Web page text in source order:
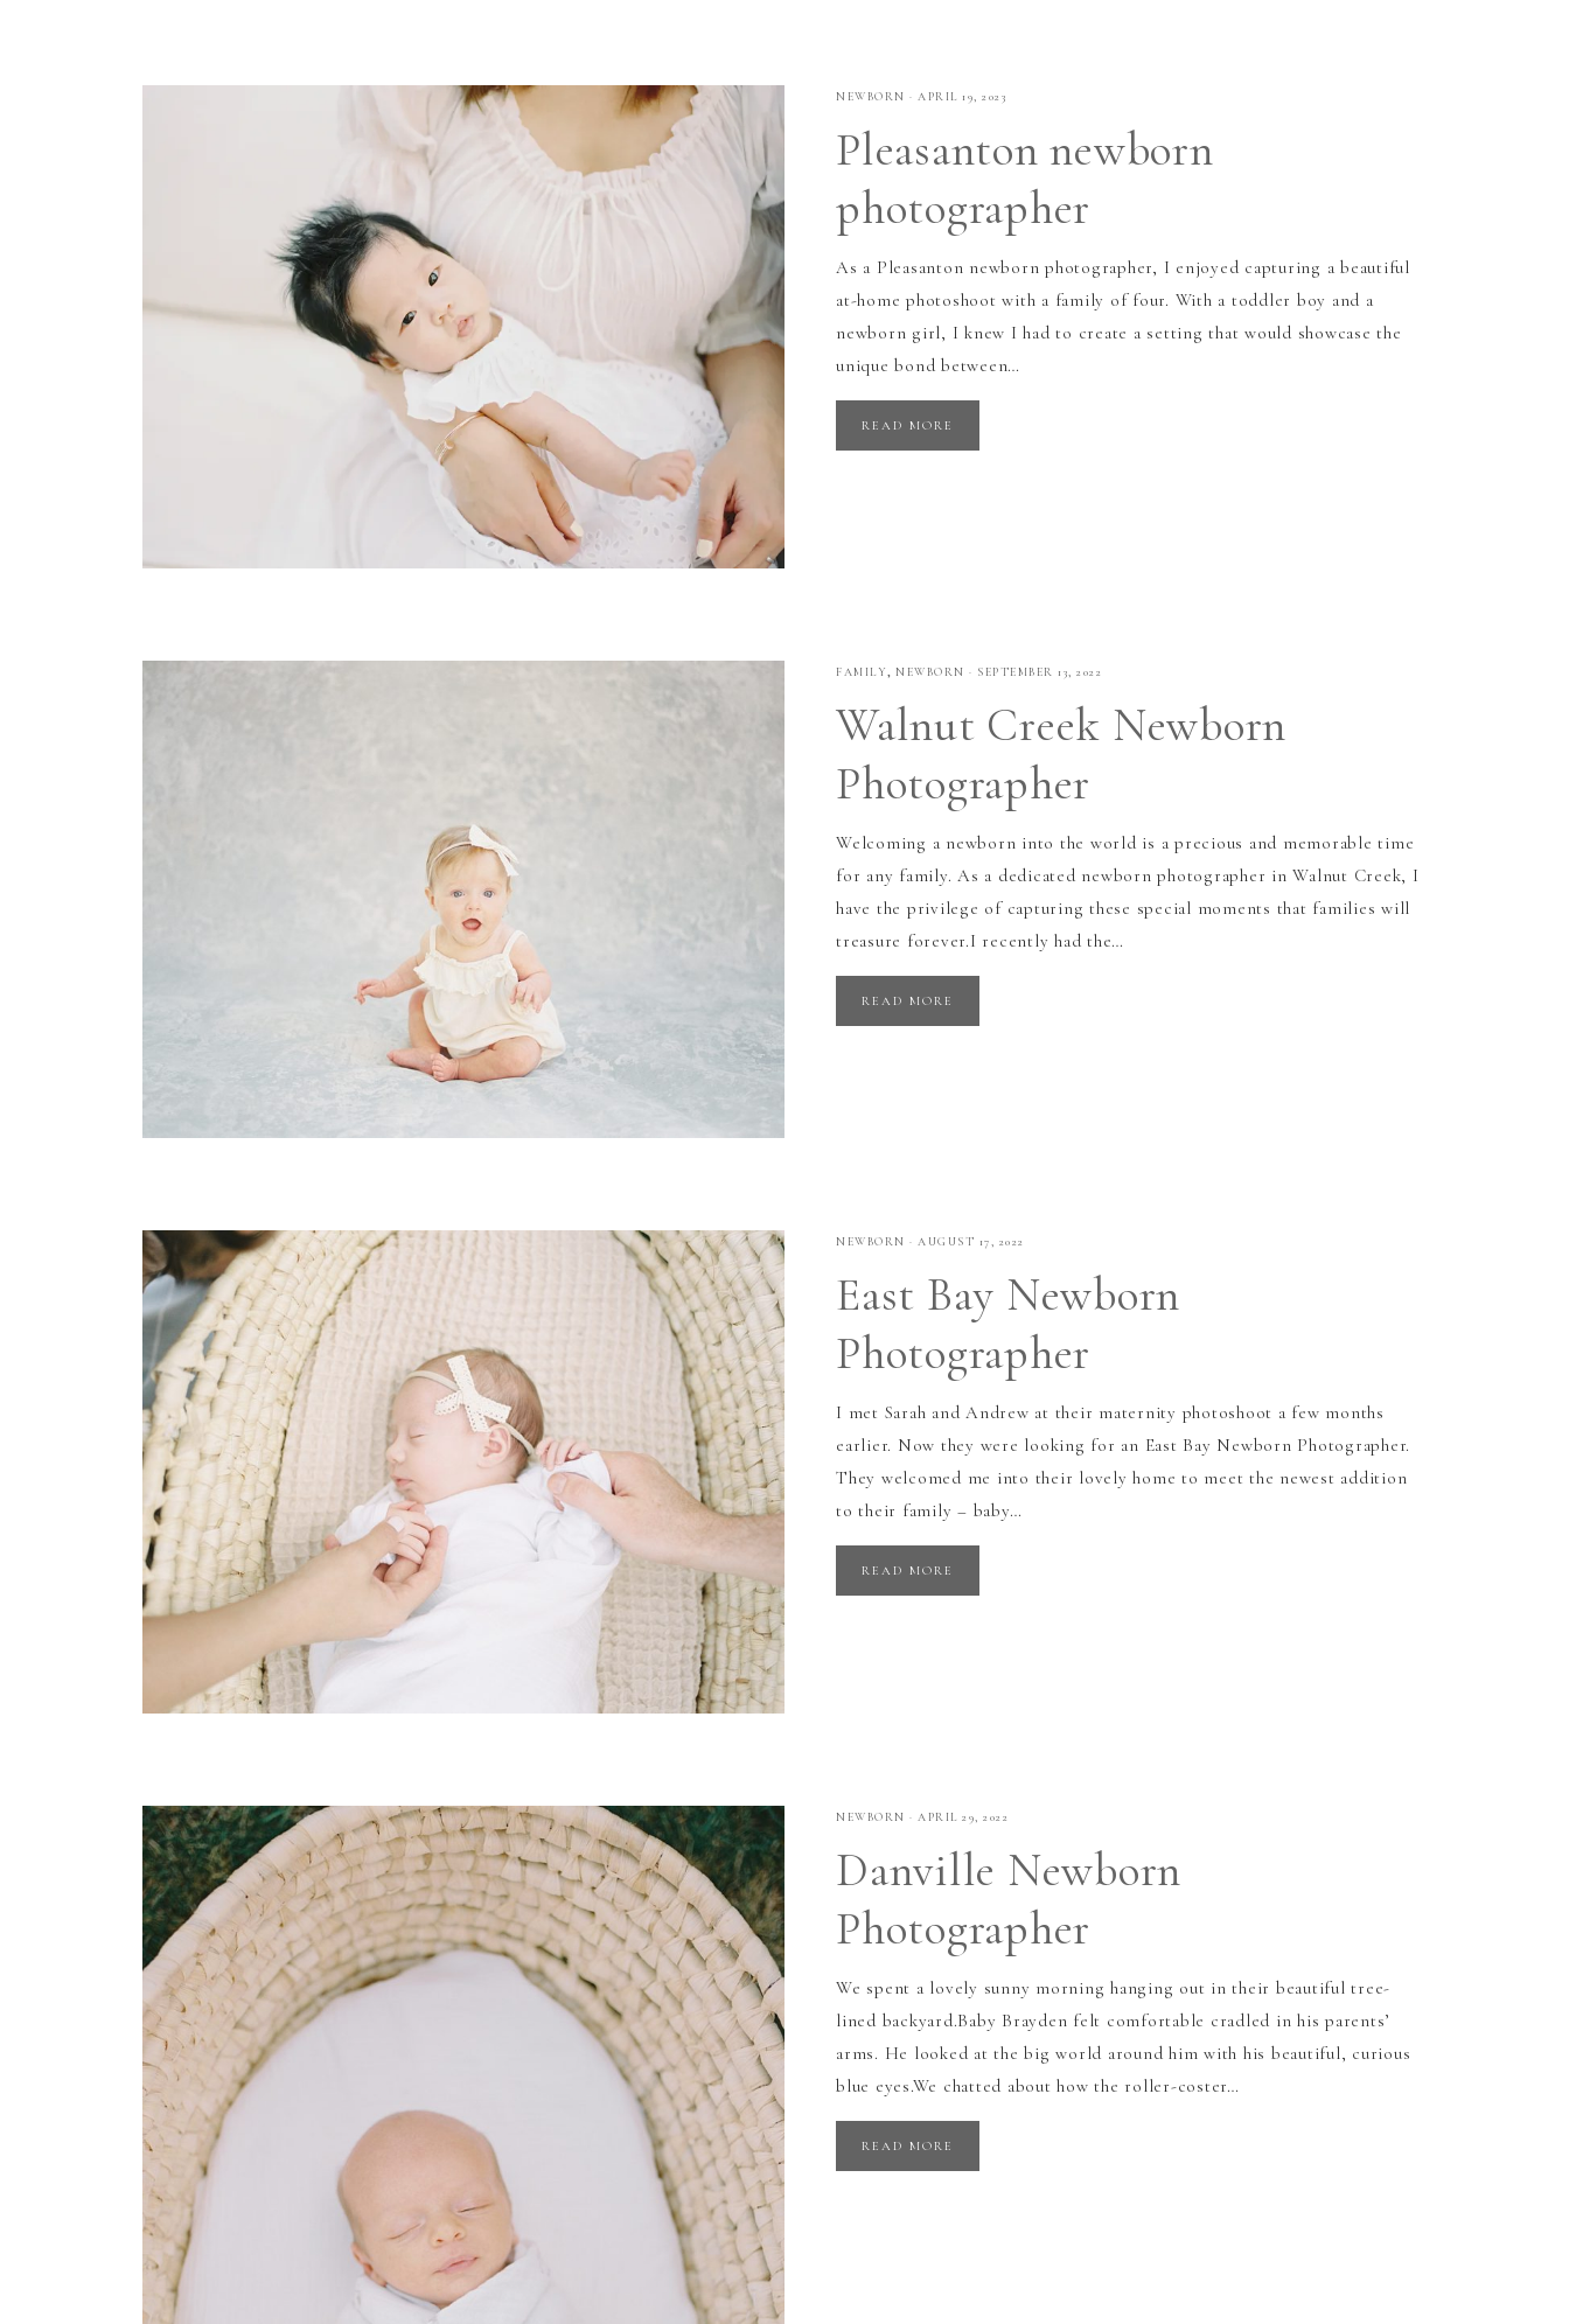
NEWBORN · APRIL 19, 2023
Pleasanton newborn
photographer
As a Pleasanton newborn photographer, I enjoyed capturing a beautiful
at-home photoshoot with a family of four. With a toddler boy and a
newborn girl, I knew I had to create a setting that would showcase the
unique bond between…
READ MORE
FAMILY, NEWBORN · SEPTEMBER 13, 2022
Walnut Creek Newborn
Photographer
Welcoming a newborn into the world is a precious and memorable time
for any family. As a dedicated newborn photographer in Walnut Creek, I
have the privilege of capturing these special moments that families will
treasure forever.I recently had the…
READ MORE
NEWBORN · AUGUST 17, 2022
East Bay Newborn
Photographer
I met Sarah and Andrew at their maternity photoshoot a few months
earlier. Now they were looking for an East Bay Newborn Photographer.
They welcomed me into their lovely home to meet the newest addition
to their family – baby…
READ MORE
NEWBORN · APRIL 29, 2022
Danville Newborn
Photographer
We spent a lovely sunny morning hanging out in their beautiful tree-
lined backyard.Baby Brayden felt comfortable cradled in his parents’
arms. He looked at the big world around him with his beautiful, curious
blue eyes.We chatted about how the roller-coster…
READ MORE